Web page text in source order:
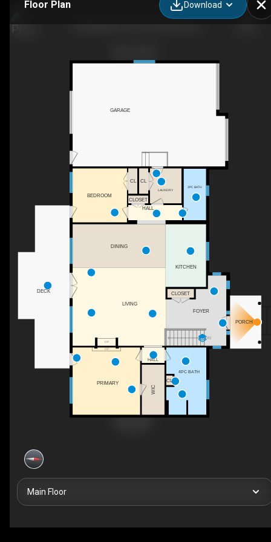
Floor Plan Download
F/P
DN
F/P
LIVING
PRIMARY
KITCHEN
HALL
WIC
4PC BATH
CL
CLOSET
BEDROOM
CL
CLOSET
HALL
3PC BATH
GARAGE
CL
LAUNDRY
DINING
DECK
PORCH
FOYER
Main Floor